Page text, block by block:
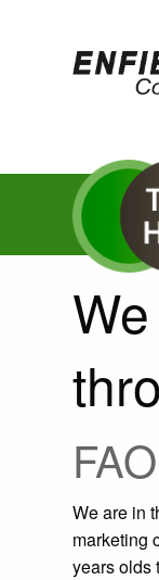
We are in
marketing
years olds